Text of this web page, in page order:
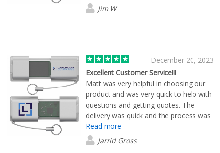
Jim W
December 20, 2023
Excellent Customer Service!!!
Matt was very helpful in choosing our
product and was very quick to help with
questions and getting quotes. The
delivery was quick and the process was
great. Nice work!!!
Read more
Jarrid Gross